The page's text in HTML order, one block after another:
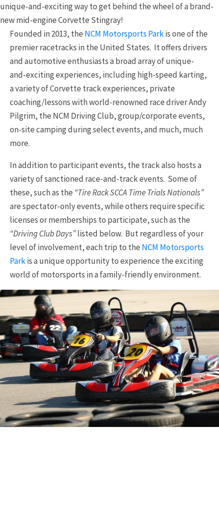
unique-and-exciting way to get behind the wheel of a brand-
new mid-engine Corvette Stingray!
Founded in 2013, the NCM Motorsports Parkis one of the
premier racetracks in the United States. It offers drivers
and automotive enthusiasts a broad array of unique-
and-exciting experiences, including high-speed karting,
a variety of Corvette track experiences, private
coaching/lessons with world-renowned race driver Andy
Pilgrim, the NCM Driving Club, group/corporate events,
on-site camping during select events, and much, much
more.
In addition to participant events, the track also hosts a
variety of sanctioned race-and-track events. Some of
these, such as the “Tire Rack SCCA Time Trials Nationals”
are spectator-only events, while others require specific
licenses or memberships to participate, such as the
“Driving Club Days”listed below. But regardless of your
level of involvement, each trip to the NCM Motorsports
Parkis a unique opportunity to experience the exciting
world of motorsports in a family-friendly environment.